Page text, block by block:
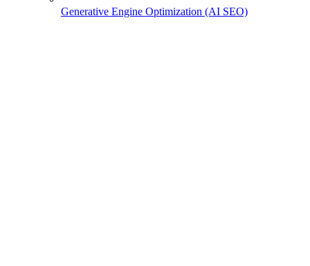
Generative Engine Optimization (AI SEO)